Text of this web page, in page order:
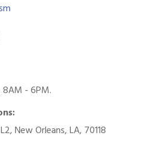
- 6PM.
New Orleans, LA, 70118